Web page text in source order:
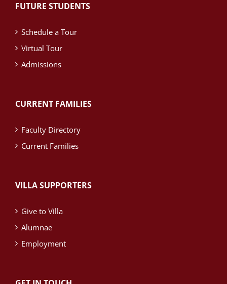
FUTURE STUDENTS
Schedule a Tour
Virtual Tour
Admissions
CURRENT FAMILIES
Faculty Directory
Current Families
VILLA SUPPORTERS
Give to Villa
Alumnae
Employment